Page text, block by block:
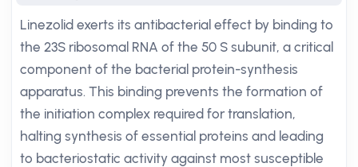
Linezolid exerts its antibacterial effect by binding to
the 23S ribosomal RNA of the 50 S subunit, a critical
component of the bacterial protein-synthesis
apparatus. This binding prevents the formation of
the initiation complex required for translation,
halting synthesis of essential proteins and leading
to bacteriostatic activity against most susceptible